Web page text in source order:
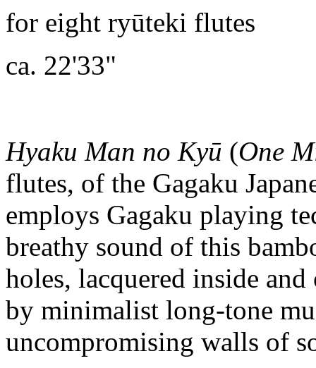
for eight ryūteki flutes
ca. 22'33"
Hyaku Man no Kyū (One
flutes, of the Gagaku
employs Gagaku playing
breathy sound of this
holes, lacquered inside
by minimalist long-tone
uncompromising walls of